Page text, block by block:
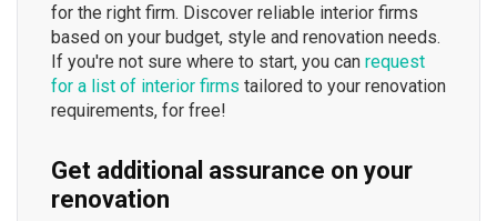
for the right firm. Discover reliable interior firms
based on your budget, style and renovation needs.
If you're not sure where to start, you can request
for a list of interior firms tailored to your renovation
requirements, for free!
Get additional assurance on your
renovation